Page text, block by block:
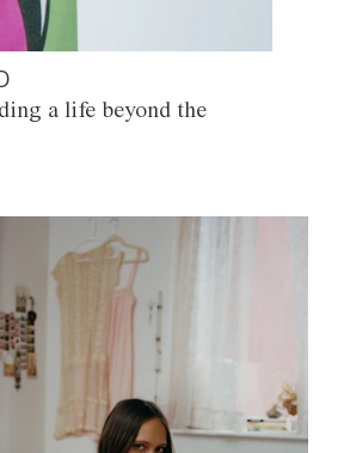
a life beyond the